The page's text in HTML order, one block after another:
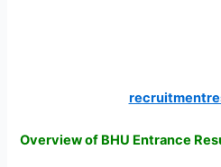
Overview of BHU Entrance